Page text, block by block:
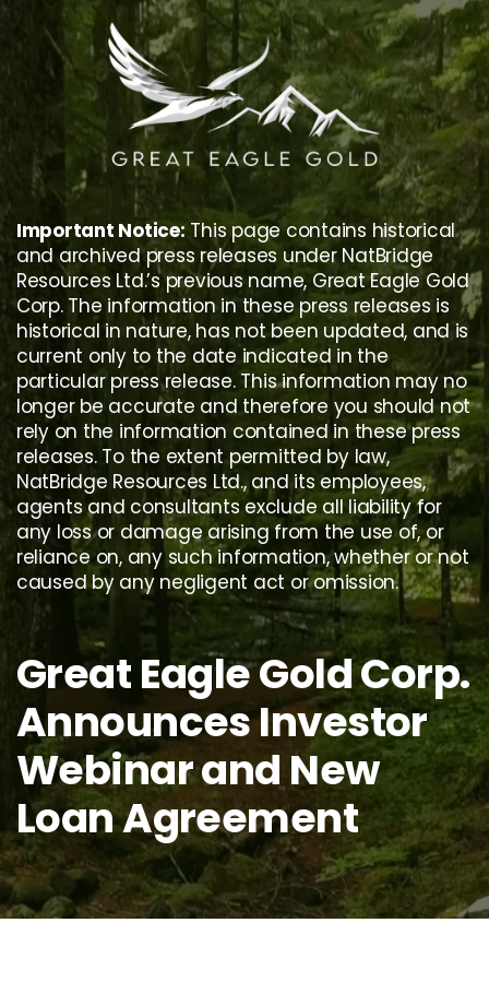
Skip
content
Important Notice: This page contains historical
and archived press releases under NatBridge
Resources Ltd.’s previous name, Great Eagle Gold
Corp. The information in these press releases is
historical in nature, has not been updated, and is
current only to the date indicated in the
particular press release. This information may no
longer be accurate and therefore you should not
rely on the information contained in these press
releases. To the extent permitted by law,
NatBridge Resources Ltd., and its employees,
agents and consultants exclude all liability for
any loss or damage arising from the use of, or
reliance on, any such information, whether or not
caused by any negligent act or omission.
Great Eagle Gold Corp.
Announces Investor
Webinar and New
Loan Agreement